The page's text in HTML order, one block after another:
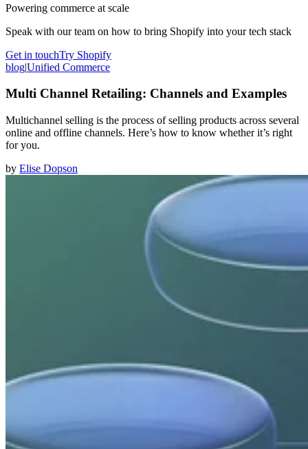
Powering commerce at scale
Speak with our team on how to bring Shopify into your tech stack
Get in touchTry Shopify
blog|Unified Commerce
Multi Channel Retailing: Channels and Examples
Multichannel selling is the process of selling products across several
online and offline channels. Here’s how to know whether it’s right
for you.
by Elise Dopson